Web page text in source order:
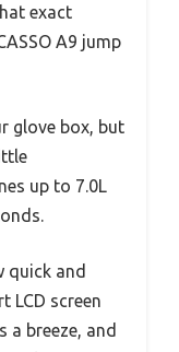
exact
A9 jump
glove box, but
up to 7.0L
quick and
LCD screen
a breeze, and